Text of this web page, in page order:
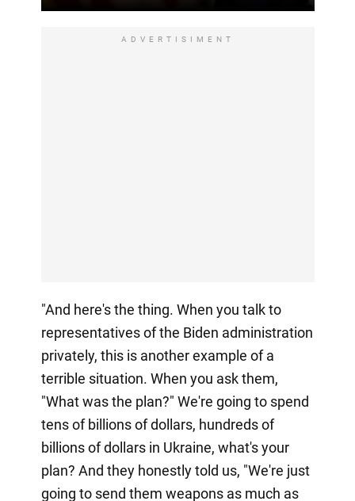
ADVERTISIMENT
"And here's the thing. When you talk to
representatives of the Biden administration
privately, this is another example of a
terrible situation. When you ask them,
"What was the plan?" We're going to spend
tens of billions of dollars, hundreds of
billions of dollars in Ukraine, what's your
plan? And they honestly told us, "We're just
going to send them weapons as much as